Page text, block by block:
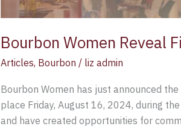
Bourbon Women Reveal
Articles, Bourbon / liz admin
Bourbon Women has just announced
place Friday, August 16, 2024, during
and have created opportunities for